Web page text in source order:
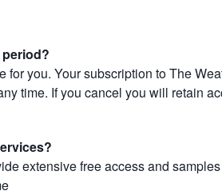
for you. Your subscription to The
time. If you cancel you will retain
extensive free access and